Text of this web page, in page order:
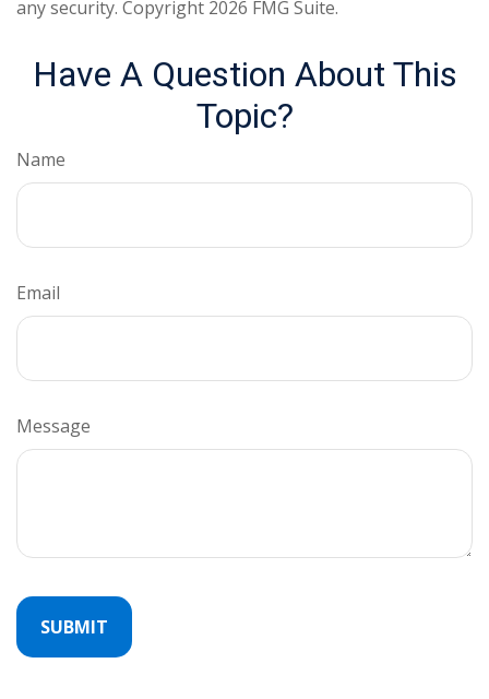
any security. Copyright 2026 FMG Suite.
Have A Question About This
Topic?
Name
Email
Message